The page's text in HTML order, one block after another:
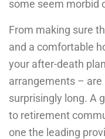
some seem morbid
From making sure
and a comfortable
your after-death
arrangements – are
surprisingly long. A
to retirement
one the leading